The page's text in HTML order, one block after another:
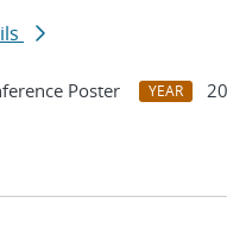
Poster YEAR